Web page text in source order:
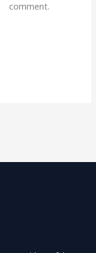
comment.